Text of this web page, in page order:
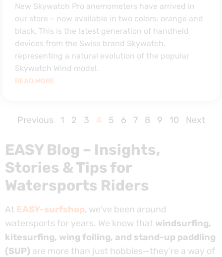
New Skywatch Pro anemometers have arrived in
our store – now available in two colors: orange and
black. This is the latest generation of handheld
devices from the Swiss brand Skywatch,
representing a natural evolution of the popular
Skywatch Wind model.
READ MORE
Previous 1 2 3 4 5 6 7 8 9 10 Next
EASY Blog – Insights,
Stories & Tips for
Watersports Riders
At EASY-surfshop, we’ve been around
watersports for years. We know that windsurfing,
kitesurfing, wing foiling, and stand-up paddling
(SUP) are more than just hobbies—they’re a way of